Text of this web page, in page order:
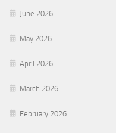
June 2026
May 2026
April 2026
March 2026
February 2026